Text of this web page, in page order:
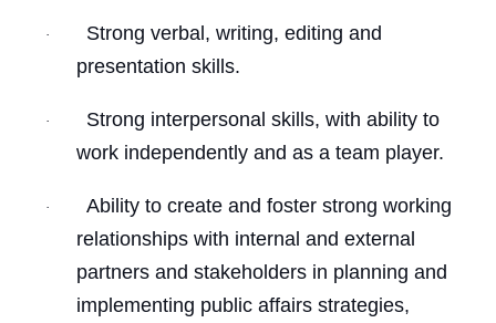
·
Strong verbal, writing, editing and
presentation skills.
·
Strong interpersonal skills, with ability to
work independently and as a team player.
·
Ability to create and foster strong working
relationships with internal and external
partners and stakeholders in planning and
implementing public affairs strategies,